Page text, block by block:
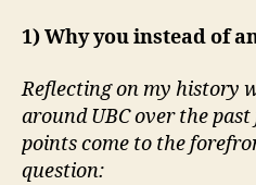
1) Why you instead of
Reflecting on my history
around UBC over the
points come to the
question: